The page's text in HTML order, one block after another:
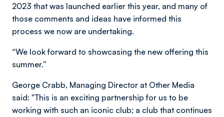
2023 that was launched earlier this year, and many of
those comments and ideas have informed this
process we now are undertaking.
“We look forward to showcasing the new offering this
summer.”
George Crabb, Managing Director at Other Media
said: "This is an exciting partnership for us to be
working with such an iconic club; a club that continues